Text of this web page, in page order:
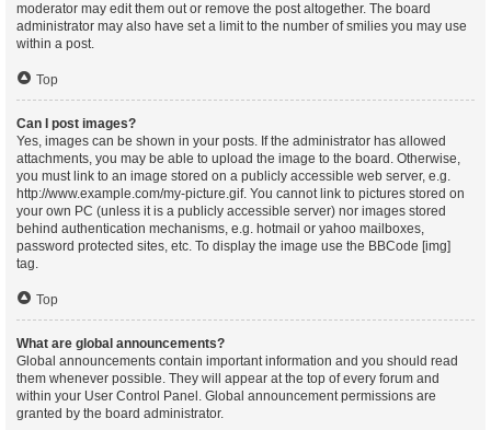
moderator may edit them out or remove the post altogether. The board
administrator may also have set a limit to the number of smilies you may use
within a post.
Top
Can I post images?
Yes, images can be shown in your posts. If the administrator has allowed
attachments, you may be able to upload the image to the board. Otherwise,
you must link to an image stored on a publicly accessible web server, e.g.
http://www.example.com/my-picture.gif. You cannot link to pictures stored on
your own PC (unless it is a publicly accessible server) nor images stored
behind authentication mechanisms, e.g. hotmail or yahoo mailboxes,
password protected sites, etc. To display the image use the BBCode [img]
tag.
Top
What are global announcements?
Global announcements contain important information and you should read
them whenever possible. They will appear at the top of every forum and
within your User Control Panel. Global announcement permissions are
granted by the board administrator.